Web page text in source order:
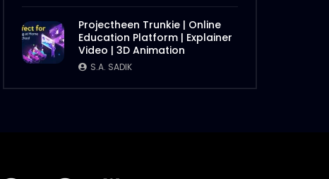
Projectheen Trunkie | Online
Education Platform | Explainer
Video | 3D Animation
S.A. SADIK